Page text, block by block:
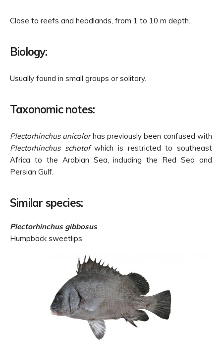
Close to reefs and headlands, from 1 to 10 m depth.
Biology:
Usually found in small groups or solitary.
Taxonomic notes:
Plectorhinchus unicolorhas previously been confused with
Plectorhinchus schotafwhich is restricted to southeast
Africa to the Arabian Sea, including the Red Sea and
Persian Gulf.
Similar species:
Plectorhinchus gibbosus
Humpback sweetlips